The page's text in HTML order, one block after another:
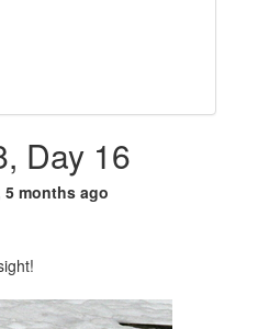
Day 16
5 months ago